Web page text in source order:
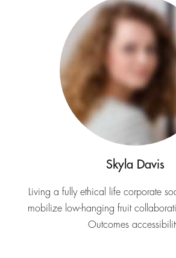
Skyla Davis
Living a fully ethical life corporate
mobilize low-hanging fruit
Outcomes